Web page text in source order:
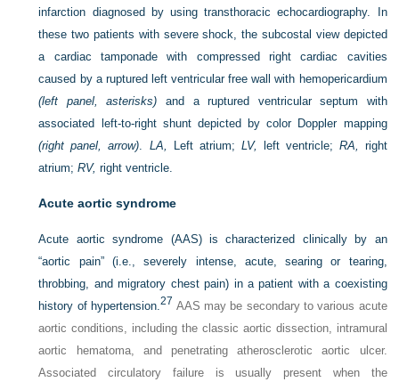
infarction diagnosed by using transthoracic echocardiography. In
these two patients with severe shock, the subcostal view depicted
a cardiac tamponade with compressed right cardiac cavities
caused by a ruptured left ventricular free wall with hemopericardium
(left panel, asterisks) and a ruptured ventricular septum with
associated left-to-right shunt depicted by color Doppler mapping
(right panel, arrow). LA, Left atrium; LV, left ventricle; RA, right
atrium;RV, right ventricle.
Acute aortic syndrome
Acute aortic syndrome (AAS) is characterized clinically by an
“aortic pain” (i.e., severely intense, acute, searing or tearing,
throbbing, and migratory chest pain) in a patient with a coexisting
history of hypertension.27 AAS may be secondary to various acute
aortic conditions, including the classic aortic dissection, intramural
aortic hematoma, and penetrating atherosclerotic aortic ulcer.
Associated circulatory failure is usually present when the